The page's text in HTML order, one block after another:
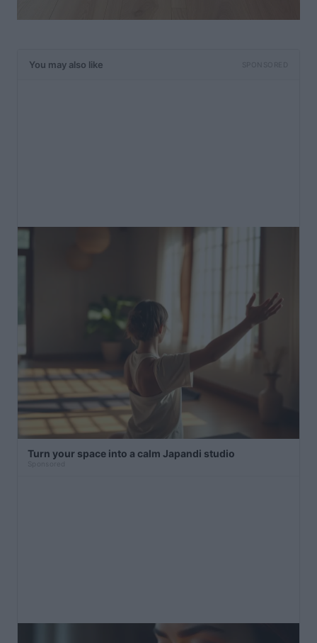
You may also like SPONSORED
Turn your space into a calm Japandi studio